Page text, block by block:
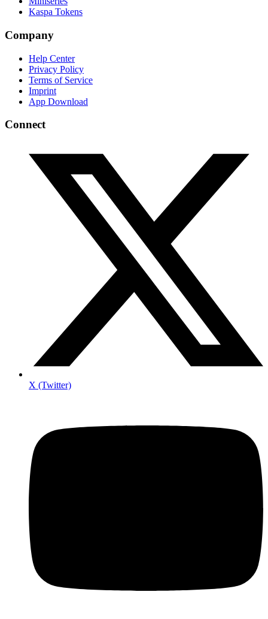
Kaspa Tokens
Company
Help Center
Privacy Policy
Terms of Service
Imprint
App Download
Connect
X (Twitter)